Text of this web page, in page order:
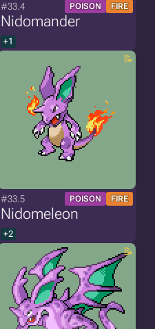
#33.4 POISON FIRE
Nidomander
+1
#33.5 POISON FIRE
Nidomeleon
+2